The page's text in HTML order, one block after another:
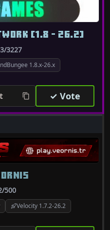
1.8.x-26.x
[1.8 - 26.2]
3227
✓ Vote
Velocity 1.7.2-26.2
500